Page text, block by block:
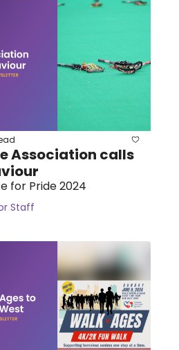
Association calls
for Pride 2024
Staff